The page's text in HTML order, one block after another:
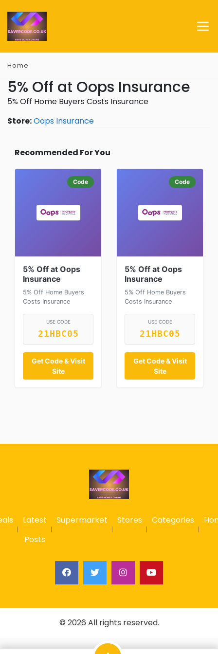
Home
5% Off at Oops Insurance
5% Off Home Buyers Costs Insurance
Store:Oops Insurance
Recommended For You
Code
5% Off at Oops
Insurance
5% Off Home Buyers
Costs Insurance
USE CODE
21HBC05
Get Code & Visit
Site
Code
5% Off at Oops
Insurance
5% Off Home Buyers
Costs Insurance
USE CODE
21HBC05
Get Code & Visit
Site
Latest
Posts
Supermarket Stores Categories
© 2026 All rights reserved.